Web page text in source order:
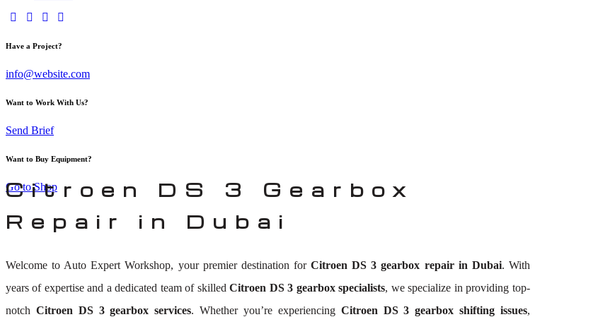
Have a Project?
info@website.com
Want to Work With Us?
Send Brief
Want to Buy Equipment?
Go to Shop
Citroen DS 3 Gearbox
Repair in Dubai
Welcome to Auto Expert Workshop, your premier destination forCitroen DS 3 gearbox repair in Dubai. With
years of expertise and a dedicated team of skilledCitroen DS 3 gearbox specialists, we specialize in providing top-
notch Citroen DS 3 gearbox services. Whether you’re experiencing Citroen DS 3 gearbox shifting issues,